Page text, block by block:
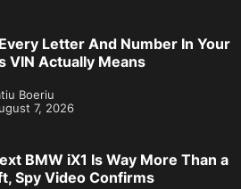
Letter And Number In Your
VIN Actually Means
Boeriu
7, 2026
BMW iX1 Is Way More Than a
Spy Video Confirms